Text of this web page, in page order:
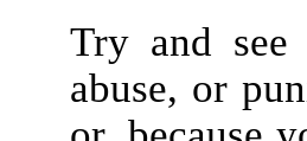
Try and
abuse, or